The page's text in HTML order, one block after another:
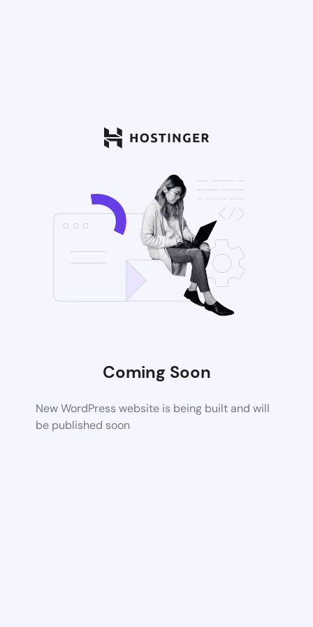
Coming Soon
New WordPress website is being built and will
be published soon